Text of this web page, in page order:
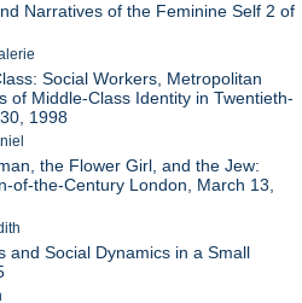
Narratives of the Feminine Self 2 of
Social Workers, Metropolitan
of Middle-Class Identity in Twentieth-
1998
the Flower Girl, and the Jew:
of-the-Century London, March 13,
and Social Dynamics in a Small